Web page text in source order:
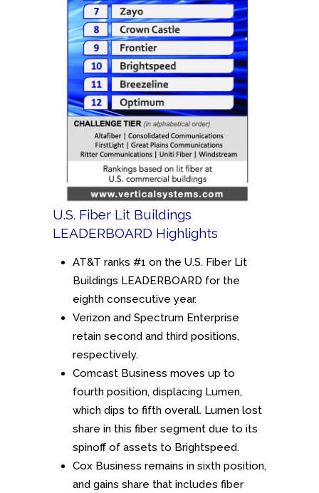
U.S. Fiber Lit Buildings
LEADERBOARD Highlights
AT&T ranks #1 on the U.S. Fiber Lit
Buildings LEADERBOARD for the
eighth consecutive year.
Verizon and Spectrum Enterprise
retain second and third positions,
respectively.
Comcast Business moves up to
fourth position, displacing Lumen,
which dips to fifth overall. Lumen lost
share in this fiber segment due to its
spinoff of assets to Brightspeed.
Cox Business remains in sixth position,
and gains share that includes fiber